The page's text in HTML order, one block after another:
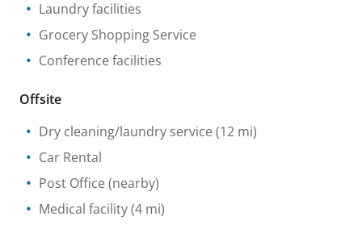
Laundry facilities
Grocery Shopping Service
Conference facilities
Offsite
Dry cleaning/laundry service (12 mi)
Car Rental
Post Office (nearby)
Medical facility(4 mi)